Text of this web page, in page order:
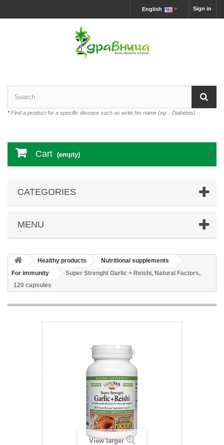
Sign in
English
*Find a product for a specific disease such as write his name (eg .: Diabetes)
Cart (empty)
CATEGORIES
MENU
Healthy products
Nutritional supplements
For immunity
Super Strenght Garlic + Reishi, Natural Factors,
120 capsules
View larger